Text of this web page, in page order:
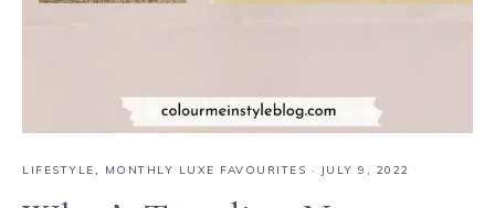
LIFESTYLE MONTHLY LUXE FAVOURITES · JULY 9, 2022